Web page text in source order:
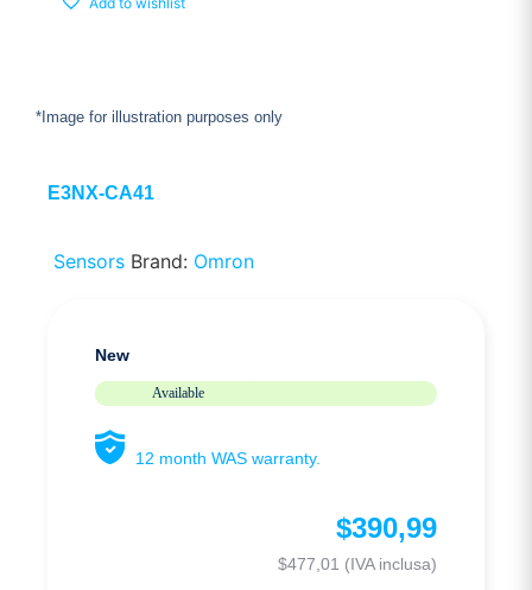
*Image for illustration purposes only
E3NX-CA41
Sensors Brand: Omron
New
Available
12 month WAS warranty.
$390,99
$477,01 (IVA inclusa)